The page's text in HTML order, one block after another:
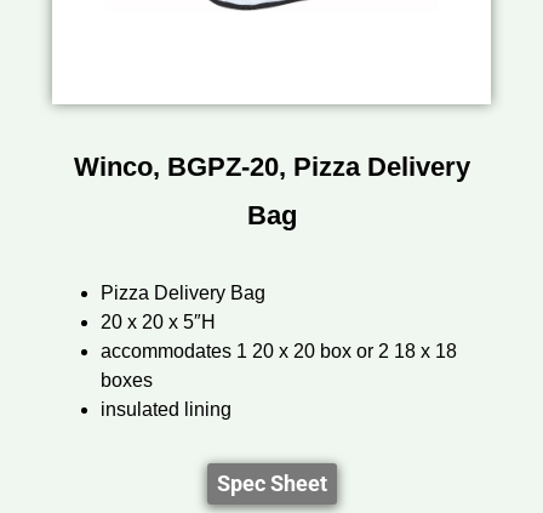
Winco, BGPZ-20, Pizza Delivery
Bag
Pizza Delivery Bag
20 x 20 x 5″H
accommodates 1 20 x 20 box or 2 18 x 18
boxes
insulated lining
Spec Sheet